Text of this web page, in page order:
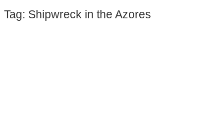
c
Tag: Shipwreck in the Azores